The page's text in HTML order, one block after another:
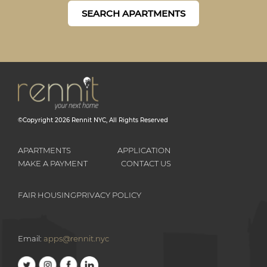
SEARCH APARTMENTS
©Copyright 2026 Rennit NYC, All Rights Reserved
APARTMENTS
APPLICATION
MAKE A PAYMENT
CONTACT US
FAIR HOUSINGPRIVACY POLICY
Email: apps@rennit.nyc